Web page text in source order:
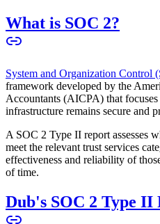
What is SOC 2?
System and Organization Control
framework developed by the
Accountants (AICPA) that
infrastructure remains secure and
A SOC 2 Type II report assesses
meet the relevant trust services
effectiveness and reliability of
of time.
Dub's SOC 2 Type II